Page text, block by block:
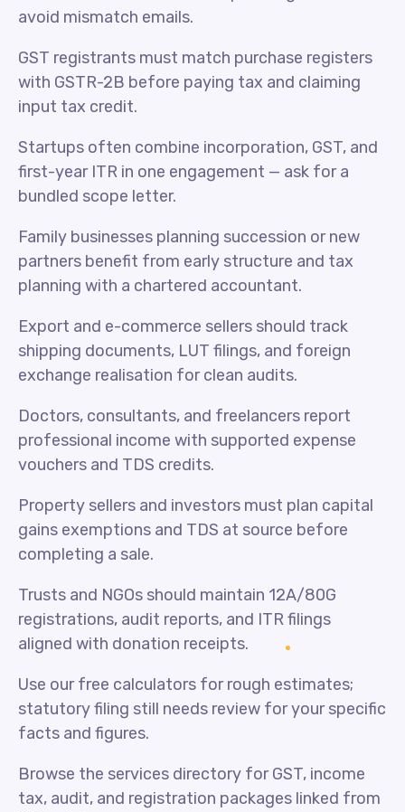
avoid mismatch emails.
GST registrants must match purchase registers
with GSTR-2B before paying tax and claiming
input tax credit.
Startups often combine incorporation, GST, and
first-year ITR in one engagement — ask for a
bundled scope letter.
Family businesses planning succession or new
partners benefit from early structure and tax
planning with a chartered accountant.
Export and e-commerce sellers should track
shipping documents, LUT filings, and foreign
exchange realisation for clean audits.
Doctors, consultants, and freelancers report
professional income with supported expense
vouchers and TDS credits.
Property sellers and investors must plan capital
gains exemptions and TDS at source before
completing a sale.
Trusts and NGOs should maintain 12A/80G
registrations, audit reports, and ITR filings
aligned with donation receipts.
Use our free calculators for rough estimates;
statutory filing still needs review for your specific
facts and figures.
Browse the services directory for GST, income
tax, audit, and registration packages linked from